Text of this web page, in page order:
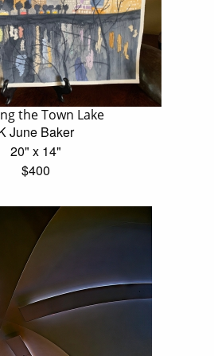
the Town Lake
June Baker
20" x 14"
$400